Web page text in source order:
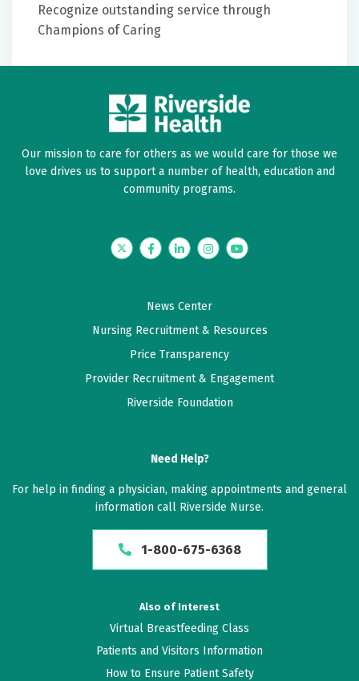
Recognize outstanding service through
Champions of Caring
Our mission to care for others as we would care for those we
love drives us to support a number of health, education and
community programs.
TwitterFacebookLinkedInInstagramYouTube
News Center
Nursing Recruitment & Resources
Price Transparency
Provider Recruitment & Engagement
Riverside Foundation
Need Help?
For help in finding a physician, making appointments and general
information call Riverside Nurse.
1-800-675-6368
Also of Interest
Virtual Breastfeeding Class
Patients and Visitors Information
How to Ensure Patient Safety